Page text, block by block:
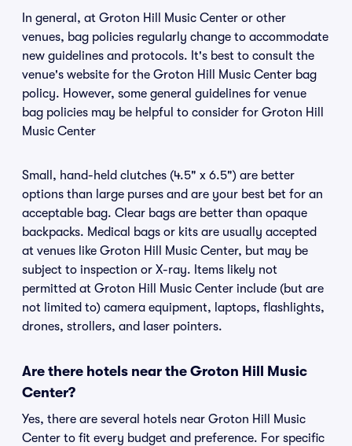
In general, at Groton Hill Music Center or other
venues, bag policies regularly change to accommodate
new guidelines and protocols. It's best to consult the
venue's website for the Groton Hill Music Center bag
policy. However, some general guidelines for venue
bag policies may be helpful to consider for Groton Hill
Music Center
Small, hand-held clutches (4.5" x 6.5") are better
options than large purses and are your best bet for an
acceptable bag. Clear bags are better than opaque
backpacks. Medical bags or kits are usually accepted
at venues like Groton Hill Music Center, but may be
subject to inspection or X-ray. Items likely not
permitted at Groton Hill Music Center include (but are
not limited to) camera equipment, laptops, flashlights,
drones, strollers, and laser pointers.
Are there hotels near the Groton Hill Music
Center?
Yes, there are several hotels near Groton Hill Music
Center to fit every budget and preference. For specific